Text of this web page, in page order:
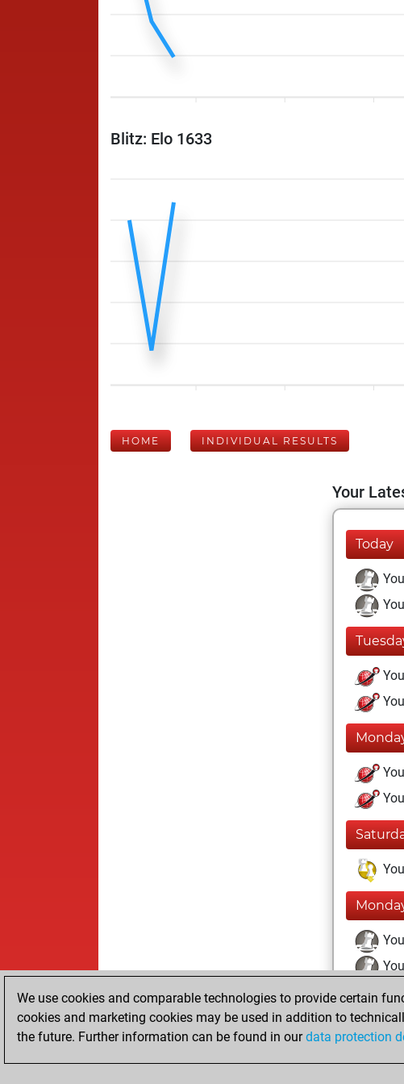
Blitz: Elo 1633
HOME INDIVIDUAL RESULTS
Your
Today
Friday,
We use cookies and comparable technologies to provide certain
cookies and marketing cookies may be used in addition to
the future. Further information can be found in ourdata protection